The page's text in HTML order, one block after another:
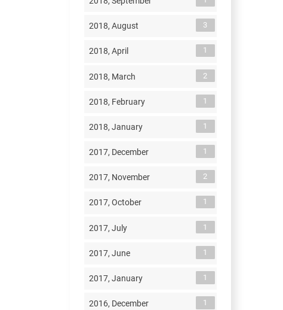
2018, August 3
2018, April 1
2018, March 2
2018, February 1
2018, January 1
2017, December 1
2017, November 2
2017, October 1
2017, July 1
2017, June 1
2017, January 1
2016, December 1